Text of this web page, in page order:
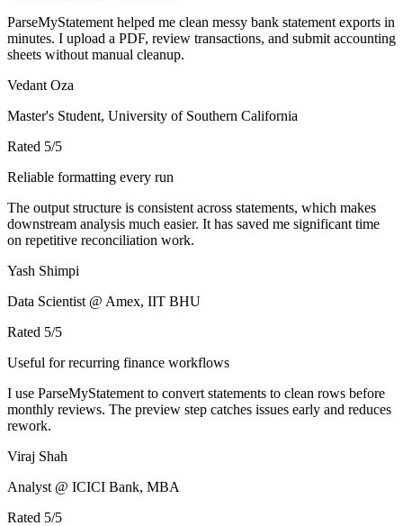
ParseMyStatement helped me clean messy bank statement exports in
minutes. I upload a PDF, review transactions, and submit accounting
sheets without manual cleanup.
Vedant Oza
Master's Student, University of Southern California
Rated 5/5
Reliable formatting every run
The output structure is consistent across statements, which makes
downstream analysis much easier. It has saved me significant time
on repetitive reconciliation work.
Yash Shimpi
Data Scientist @ Amex, IIT BHU
Rated 5/5
Useful for recurring finance workflows
I use ParseMyStatement to convert statements to clean rows before
monthly reviews. The preview step catches issues early and reduces
rework.
Viraj Shah
Analyst @ ICICI Bank, MBA
Rated 5/5